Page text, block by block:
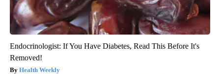
Endocrinologist: If You Have Diabetes, Read This Before It's
Removed!
Health Weekly